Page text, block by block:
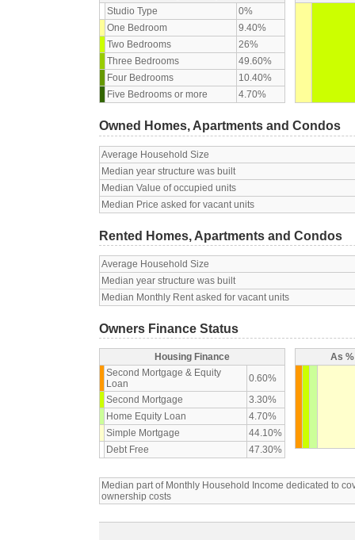
Studio Type
0%
One Bedroom
9.40%
Two Bedrooms
26%
Three Bedrooms
49.60%
Four Bedrooms
10.40%
Five Bedrooms or more
4.70%
Owned Homes, Apartments and Condos
Average Household Size
Median year structure was built
Median Value of occupied units
Median Price asked for vacant units
Rented Homes, Apartments and Condos
Average Household Size
Median year structure was built
Median Monthly Rent asked for vacant units
Owners Finance Status
Housing Finance
Second Mortgage & Equity
Loan
0.60%
Second Mortgage
3.30%
Home Equity Loan
4.70%
Simple Mortgage
44.10%
Debt Free
47.30%
As
Median part of Monthly Household Income dedicated to
ownership costs